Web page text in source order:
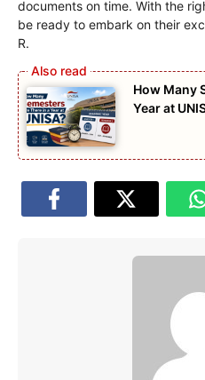
documents on time. With the
be ready to embark on their
R.
How Many
Year at